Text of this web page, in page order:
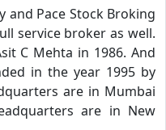
and Pace Stock Broking
service broker as well.
C Mehta in 1986. And
in the year 1995 by
are in Mumbai
are in New